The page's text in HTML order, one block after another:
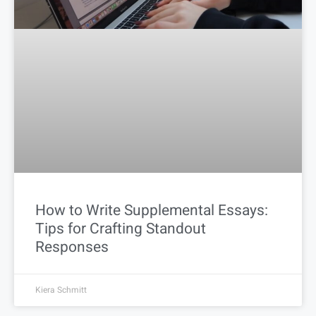
How to Write Supplemental Essays:
Tips for Crafting Standout
Responses
Kiera Schmitt